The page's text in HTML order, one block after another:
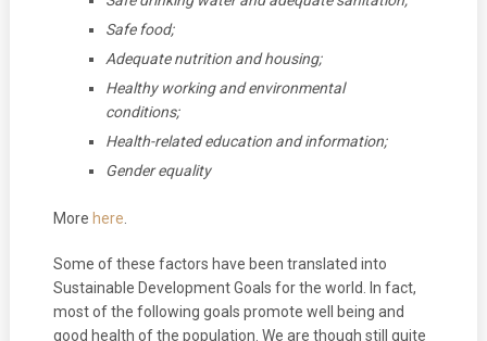
Safe food;
Adequate nutrition and housing;
Healthy working and environmental
conditions;
Health-related education and information;
Gender equality
More here
Some of these factors have been translated into
Sustainable Development Goals for the world. In fact,
most of the following goals promote well being and
good health of the population. We are though still quite